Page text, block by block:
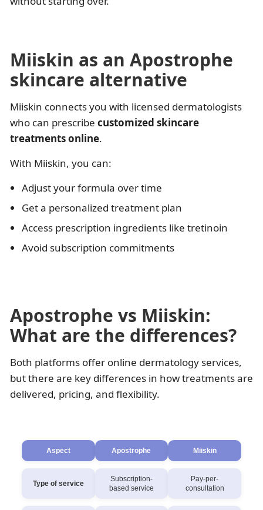
Miiskin as an Apostrophe
skincare alternative
Miiskin connects you with licensed dermatologists
who can prescribe customized skincare
treatments online.
With Miiskin, you can:
Adjust your formula over time
Get a personalized treatment plan
Access prescription ingredients like tretinoin
Avoid subscription commitments
Apostrophe vs Miiskin:
What are the differences?
Both platforms offer online dermatology services,
but there are key differences in how treatments are
delivered, pricing, and flexibility.
Aspect Apostrophe Miiskin
Type of service
Subscription-
based service
Pay-per-
consultation